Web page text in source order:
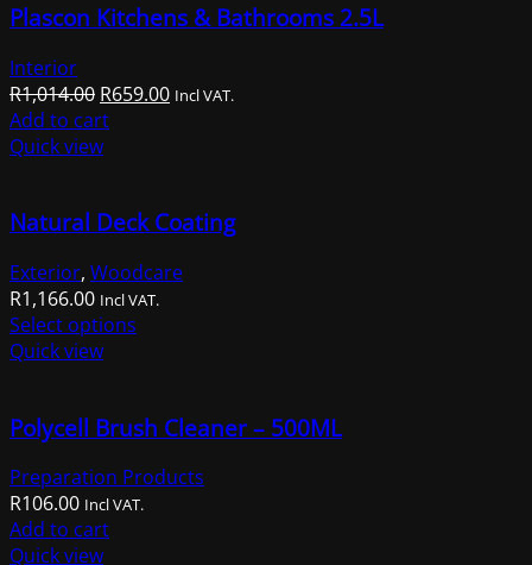
Plascon Kitchens & Bathrooms 2.5L
Interior
R1,014.00 Original
price
was:
R659.00Current
Incl VAT.
Add to cart
Quick view
Natural Deck Coating
Exterior, Woodcare
R1,166.00 Incl VAT.
Select options
variants.
options
may
Quick view
Polycell Brush Cleaner – 500ML
Preparation Products
R106.00 Incl VAT.
Add to cart
Quick view